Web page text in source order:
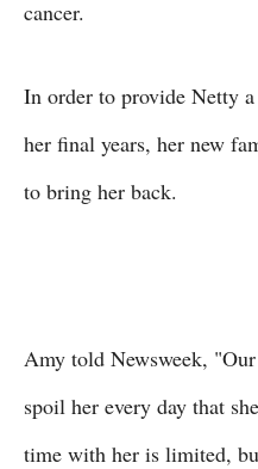
cancer.
In order to provide Netty
her final years, her new
to bring her back.
Amy told Newsweek,
spoil her every day that
time with her is limited,